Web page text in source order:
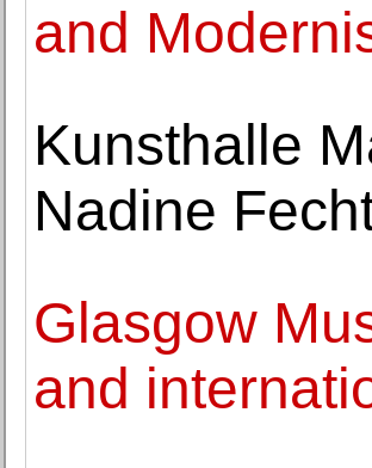
and
Kunsthalle
Nadine
Glasgow
and